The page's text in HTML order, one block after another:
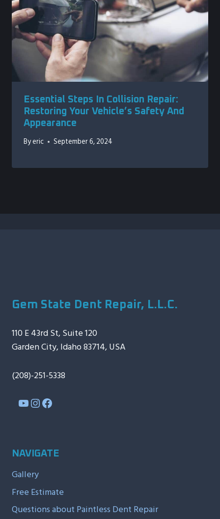
Essential Steps In Collision Repair:
Restoring Your Vehicle’s Safety And
Appearance
Byeric September 6, 2024
Gem State Dent Repair, L.L.C.
110 E 43rd St, Suite 120
Garden City, Idaho 83714, USA
(208)-251-5338
YouTube
Instagram
Facebook
NAVIGATE
Gallery
Free Estimate
Questions about Paintless Dent Repair